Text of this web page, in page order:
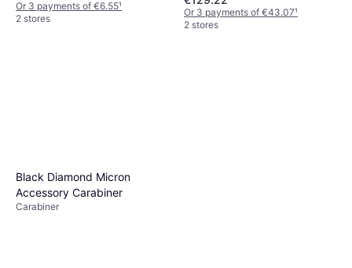
Or 3 payments of €6.55¹
2 stores
Or 3 payments of €43.07¹
2 stores
Black Diamond Micron
Accessory Carabiner
Carabiner